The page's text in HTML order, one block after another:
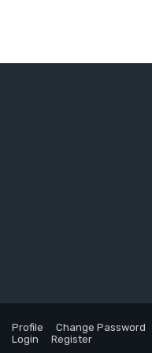
Profile Change Password
Login Register